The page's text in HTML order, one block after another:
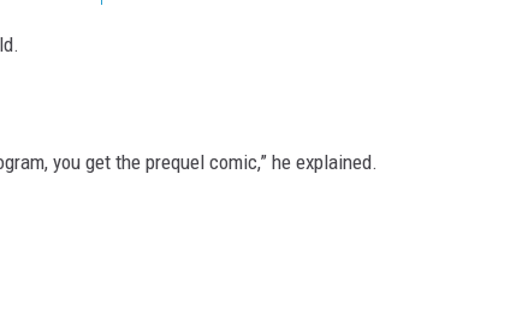
you get the prequel comic,” he explained.